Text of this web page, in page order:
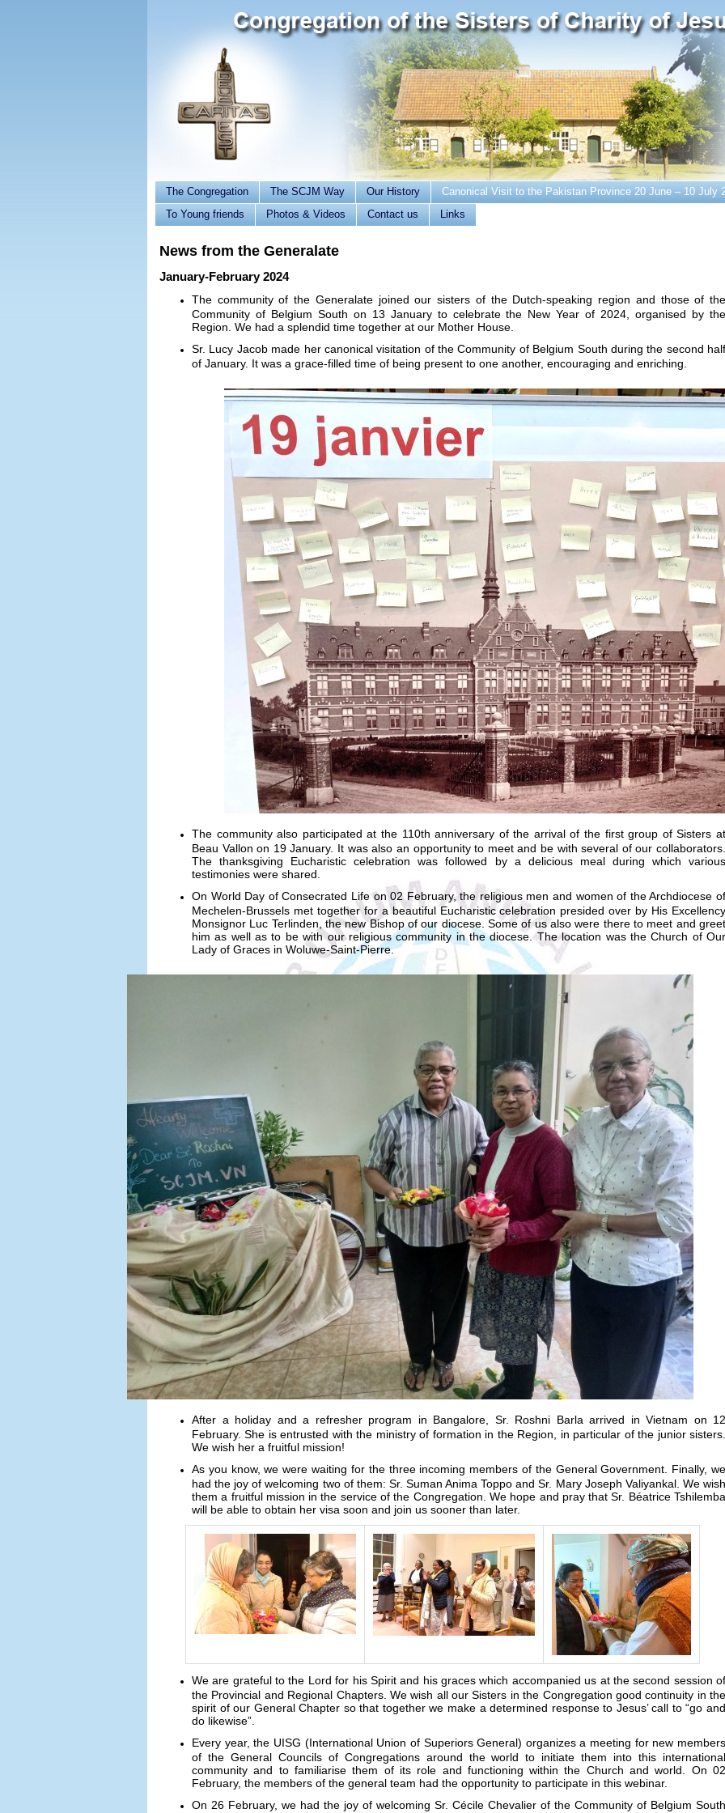
The Congregation The SCJM Way Our History
Canonical Visit to the Pakistan Province 20 June – 10 July
To Young friends
Photos & Videos Contact us Links
News from the Generalate
January-February 2024
The community of the Generalate joined our sisters of the Dutch-speaking region and those of the
Community of Belgium South on 13 January to celebrate the New Year of 2024, organised by the
Region. We had a splendid time together at our Mother House.
Sr. Lucy Jacob made her canonical visitation of the Community of Belgium South during the second half
of January. It was a grace-filled time of being present to one another, encouraging and enriching.
The community also participated at the 110th anniversary of the arrival of the first group of Sisters at
Beau Vallon on 19 January. It was also an opportunity to meet and be with several of our collaborators.
The thanksgiving Eucharistic celebration was followed by a delicious meal during which various
testimonies were shared.
On World Day of Consecrated Life on 02 February, the religious men and women of the Archdiocese of
Mechelen-Brussels met together for a beautiful Eucharistic celebration presided over by His Excellency
Monsignor Luc Terlinden, the new Bishop of our diocese. Some of us also were there to meet and greet
him as well as to be with our religious community in the diocese. The location was the Church of Our
Lady of Graces in Woluwe-Saint-Pierre.
After a holiday and a refresher program in Bangalore, Sr. Roshni Barla arrived in Vietnam on 12
February. She is entrusted with the ministry of formation in the Region, in particular of the junior sisters.
We wish her a fruitful mission!
As you know, we were waiting for the three incoming members of the General Government. Finally, we
had the joy of welcoming two of them: Sr. Suman Anima Toppo and Sr. Mary Joseph Valiyankal. We wish
them a fruitful mission in the service of the Congregation. We hope and pray that Sr. Béatrice Tshilemba
will be able to obtain her visa soon and join us sooner than later.
We are grateful to the Lord for his Spirit and his graces which accompanied us at the second session of
the Provincial and Regional Chapters. We wish all our Sisters in the Congregation good continuity in the
spirit of our General Chapter so that together we make a determined response to Jesus’ call to “go and
do likewise”.
Every year, the UISG (International Union of Superiors General) organizes a meeting for new members
of the General Councils of Congregations around the world to initiate them into this international
community and to familiarise them of its role and functioning within the Church and world. On 02
February, the members of the general team had the opportunity to participate in this webinar.
On 26 February, we had the joy of welcoming Sr. Cécile Chevalier of the Community of Belgium South